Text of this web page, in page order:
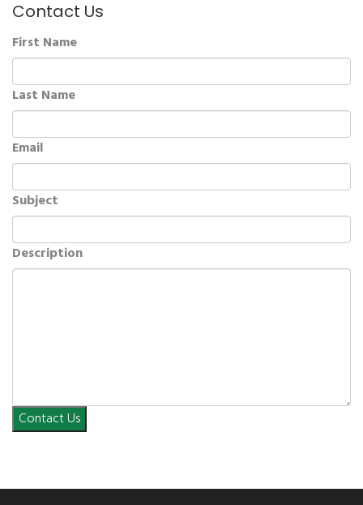
Contact Us
First Name
Last Name
Email
Subject
Description
Contact Us